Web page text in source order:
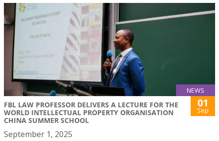
NEWS
FBL LAW PROFESSOR DELIVERS A LECTURE FOR THE
WORLD INTELLECTUAL PROPERTY ORGANISATION
CHINA SUMMER SCHOOL
01
Sep
September 1, 2025